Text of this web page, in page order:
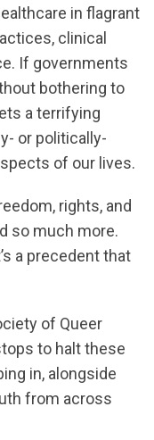
in flagrant
clinical
If governments
bothering to
a terrifying
or politically-
of our lives.
rights, and
so much more.
a precedent that
of Queer
to halt these
in, alongside
from across